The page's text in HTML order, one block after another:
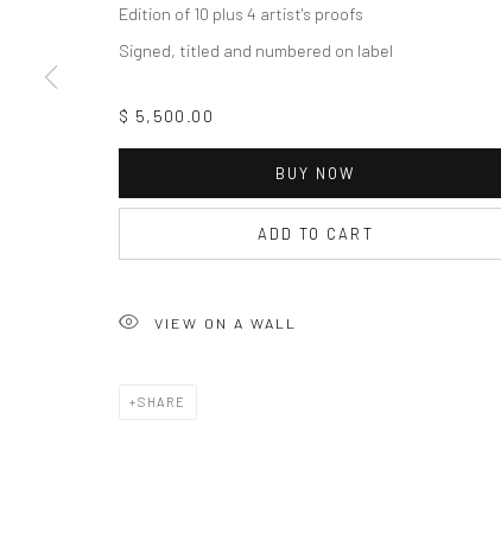
Edition of 10 plus 4 artist's proofs
Signed, titled and numbered on label
$ 5,500.00
BUY NOW
ADD TO CART
VIEW ON A WALL
SHARE